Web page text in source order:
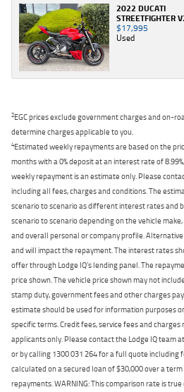
2022 DUCATI
STREETFIGHTER
$17,995
Used
2EGC prices exclude government charges and on-
determine charges applicable to you.
4Estimated weekly repayments are based on the
months with a 0% deposit at an interest rate of
weekly repayment is an estimate only. Please
including all fees, charges and conditions. The
scenario to scenario as different interest rates and
scenario to scenario depending on the vehicle
and overall personal or company profile.
and will impact the repayment. The interest rates
offer through Lodge IQ's lending panel. The
price shown. The vehicle price shown may not
stamp duty, government fees and other charges
estimate should be used for information purposes
specific terms. Credit fees, service fees and
applicants only. Please contact the Lodge IQ team
or by calling 1300 031 264 for a full quote including
calculated on a secured loan of $30,000 over a
repayments. WARNING: This comparison rate is